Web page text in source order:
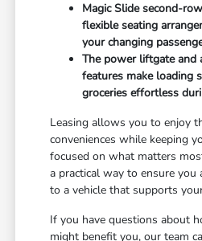
Magic Slide second-
flexible seating
your changing
The power liftgate and
features make loading
groceries effortless
Leasing allows you to enjoy
conveniences while keeping
focused on what matters
a practical way to ensure you
to a vehicle that supports
If you have questions about
might benefit you, our team